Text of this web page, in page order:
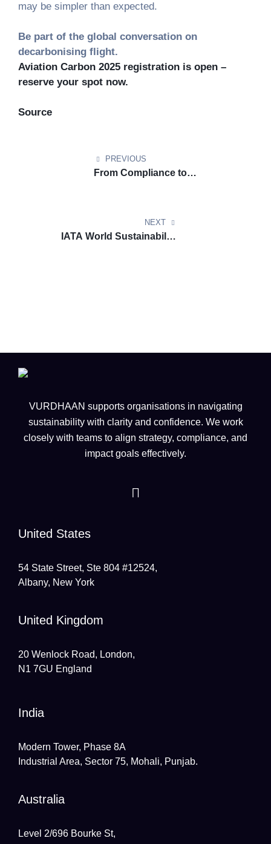
may be simpler than expected.
Be part of the global conversation on
decarbonising flight.
Aviation Carbon 2025 registration is open –
reserve your spot now.
Source
PREVIOUS
From Compliance to
& SAF
NEXT
IATA World Sustainability
VURDHAAN supports organisations in navigating
sustainability with clarity and confidence. We work
closely with teams to align strategy, compliance, and
impact goals effectively.
United States
54 State Street, Ste 804 #12524,
Albany, New York
United Kingdom
20 Wenlock Road, London,
N1 7GU England
India
Modern Tower, Phase 8A
Industrial Area, Sector 75, Mohali, Punjab.
Australia
Level 2/696 Bourke St,